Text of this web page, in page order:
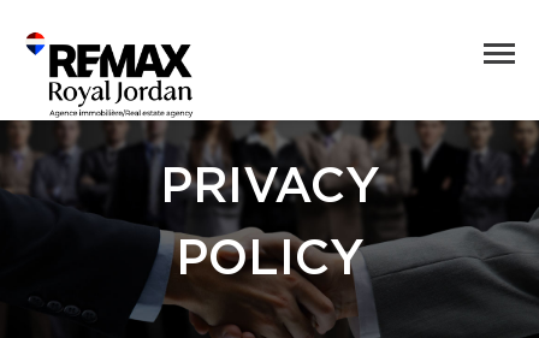
PRIVACY
POLICY